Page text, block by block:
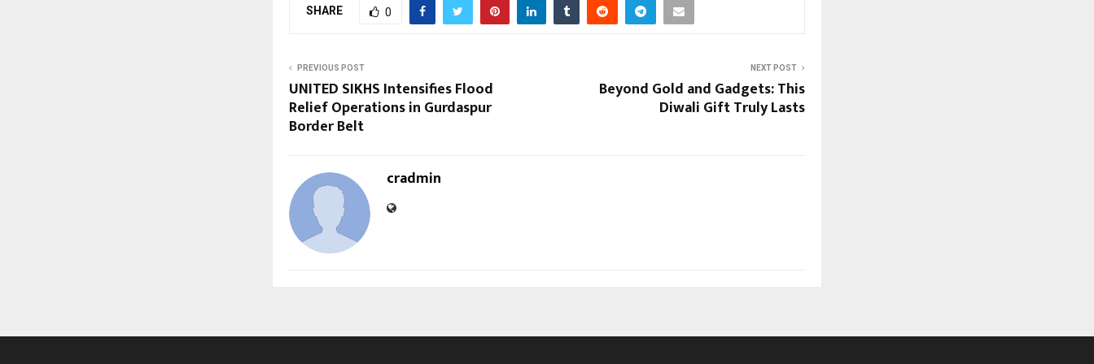
SHARE 0
PREVIOUS POST
UNITED SIKHS Intensifies Flood
Relief Operations in Gurdaspur
Border Belt
NEXT POST
Beyond Gold and Gadgets: This
Diwali Gift Truly Lasts
cradmin